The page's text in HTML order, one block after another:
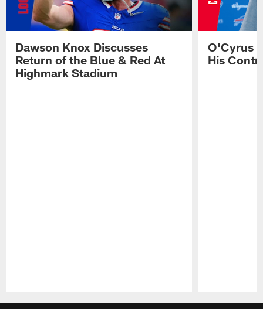
Dawson Knox Discusses
Return of the Blue & Red At
Highmark Stadium
O'Cyrus
His